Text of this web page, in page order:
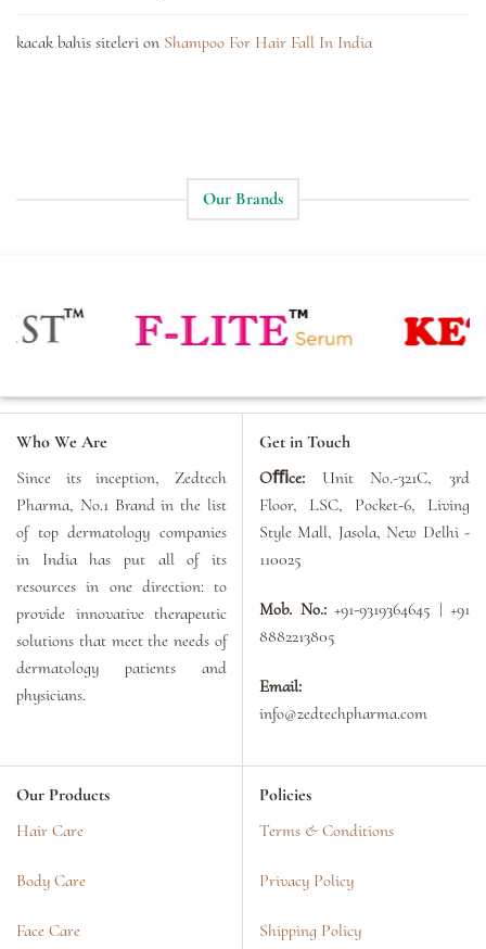
kacak bahis siteleri on Shampoo For Hair Fall In India
Our Brands
Who We Are
Since its inception, Zedtech
Pharma, No.1 Brand in the list
of top dermatology companies
in India has put all of its
resources in one direction: to
provide innovative therapeutic
solutions that meet the needs of
dermatology patients and
physicians.
Get in Touch
Oﬃce: Unit No.-321C, 3rd
Floor, LSC, Pocket-6, Living
Style Mall, Jasola, New Delhi -
110025
Mob. No.:+91-9319364645 | +91
8882213805
Email:
info@zedtechpharma.com
Our Products
Hair Care
Body Care
Face Care
Policies
Terms & Conditions
Privacy Policy
Shipping Policy